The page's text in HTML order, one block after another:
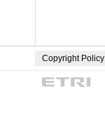
Copyright Policy